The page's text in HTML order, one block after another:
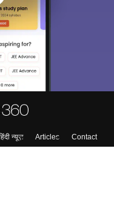
न्यूज़ Articles
Contact